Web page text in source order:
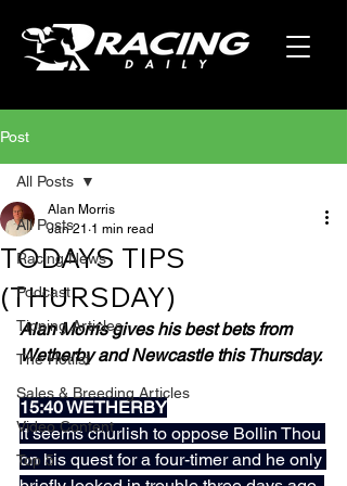
Post
All Posts
Racing News
Podcast
Tipping Articles
The Hotlist
Sales & Breeding Articles
Video Content
Top 5
All Posts
TODAYS TIPS
(THURSDAY)
Alan Morris
Jan 21 1 min read
Alan Morris gives his best bets from
Wetherby and Newcastle this Thursday.
15:40 WETHERBY
It seems churlish to oppose Bollin Thou
on his quest for a four-timer and he only